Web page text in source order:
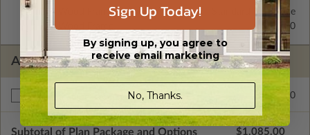
2x4 Wood Frame
Standard with Price
2x6 Wood Frame
$195.00
ADDITIONAL OPTIONS
Right Reading Reverse $195.00
Subtotal of Plan Package and Options $1,085.00
Sign Up Today!
By signing up, you agree to
receive email marketing
No, Thanks.